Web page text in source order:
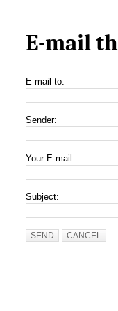
E-mail
E-mail to:
Sender:
Your E-mail:
Subject:
SEND CANCEL